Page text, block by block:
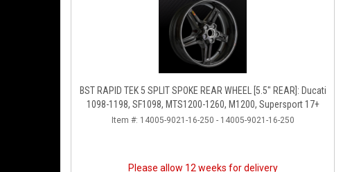
BST RAPID TEK 5 SPLIT SPOKE REAR WHEEL [5.5" REAR]: Ducati
1098-1198, SF1098, MTS1200-1260, M1200, Supersport 17+
Item #: 14005-9021-16-250 - 14005-9021-16-250
Please allow 12 weeks for delivery